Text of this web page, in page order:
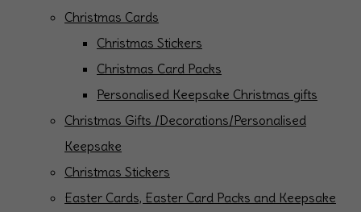
Christmas Cards
Christmas Stickers
Christmas Card Packs
Personalised Keepsake Christmas gifts
Christmas Gifts /Decorations/Personalised
Keepsake
Christmas Stickers
Easter Cards, Easter Card Packs and Keepsake